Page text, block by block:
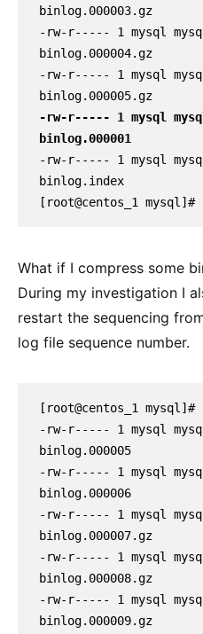
binlog.000003.gz
-rw-r----- 1 mysql
binlog.000004.gz
-rw-r----- 1 mysql
-rw-r----- 1 mysql
binlog.000001
-rw-r----- 1 mysql
binlog.index
[root@centos_1 mysql]#
What if I compress some
During my investigation I
restart the sequencing
log file sequence number.
[root@centos_1
-rw-r----- 1 mysql
binlog.000005
-rw-r----- 1 mysql
binlog.000006
-rw-r----- 1 mysql
binlog.000007.gz
-rw-r----- 1 mysql
binlog.000008.gz
-rw-r----- 1 mysql